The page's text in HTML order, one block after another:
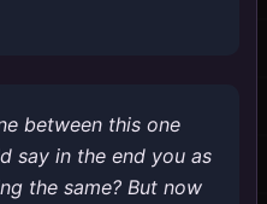
between this one
say in the end you as
the same? But now